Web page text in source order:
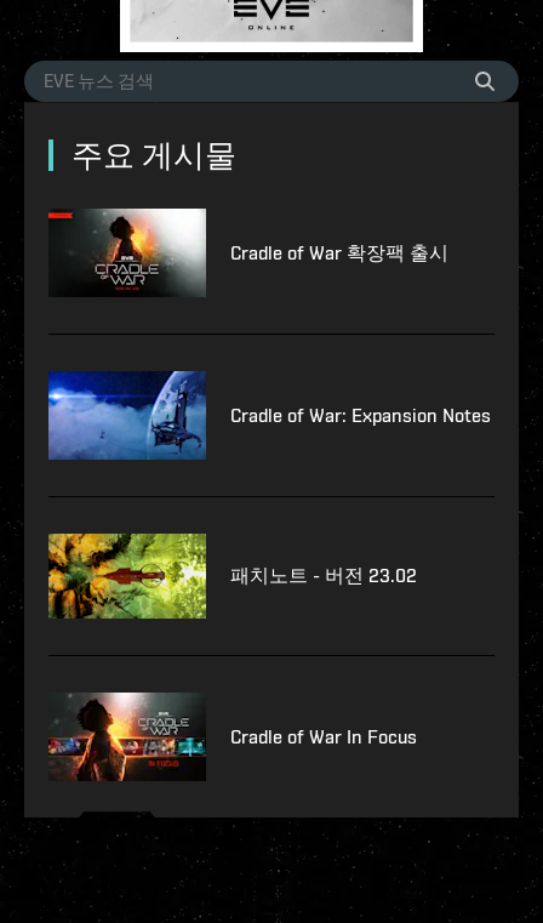
주요 게시물
Cradle of War 확장팩 출시
Cradle of War: Expansion Notes
패치노트 - 버전 23.02
Cradle of War In Focus